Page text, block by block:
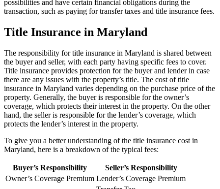
possibilities and have certain financial obligations during the
transaction, such as paying for transfer taxes and title insurance fees.
Title Insurance in Maryland
The responsibility for title insurance in Maryland is shared between
the buyer and seller, with each party having specific fees to cover.
Title insurance provides protection for the buyer and lender in case
there are any issues with the property’s title. The cost of title
insurance in Maryland varies depending on the purchase price of the
property. Generally, the buyer is responsible for the owner’s
coverage, which protects their interest in the property. On the other
hand, the seller is responsible for the lender’s coverage, which
protects the lender’s interest in the property.
To give you a better understanding of the title insurance cost in
Maryland, here is a breakdown of the typical fees:
Buyer’s Responsibility
Seller’s Responsibility
Owner’s Coverage Premium Lender’s Coverage Premium